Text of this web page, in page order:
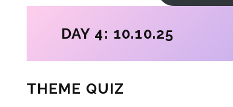
DAY 4: 10.10.25
THEME QUIZ